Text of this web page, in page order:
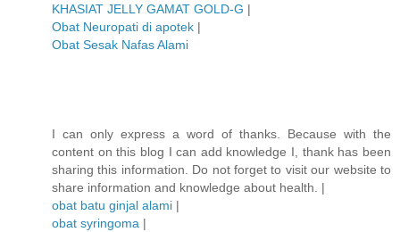
KHASIAT JELLY GAMAT GOLD-G |
Obat Neuropati di apotek |
Obat Sesak Nafas Alami
I can only express a word of thanks. Because with the
content on this blog I can add knowledge I, thank has been
sharing this information. Do not forget to visit our website to
share information and knowledge about health. |
obat batu ginjal alami |
obat syringoma |